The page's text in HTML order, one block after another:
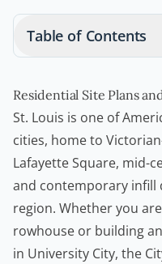
Table of Contents
Residential Site Plans
St. Louis is one of
cities, home to
Lafayette Square, mid-
and contemporary infill
region. Whether you
rowhouse or building
in University City, the